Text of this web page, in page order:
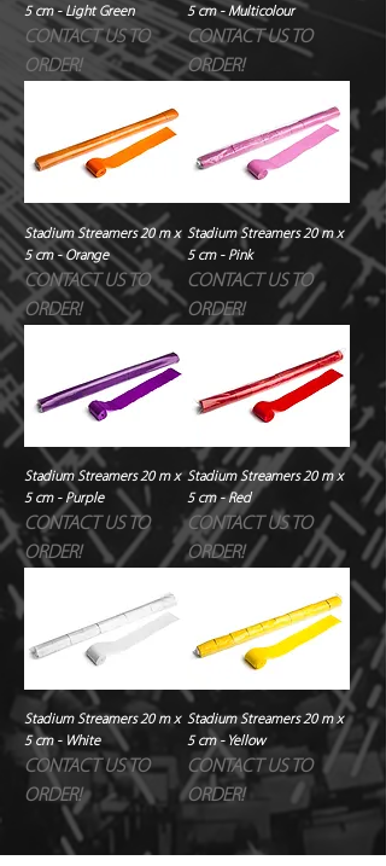
5 cm - Light Green
CONTACT US TO
ORDER!
5 cm - Multicolour
CONTACT US TO
ORDER!
Stadium Streamers 20 m x
5 cm - Orange
CONTACT US TO
ORDER!
Stadium Streamers 20 m x
5 cm - Pink
CONTACT US TO
ORDER!
Stadium Streamers 20 m x
5 cm - Purple
CONTACT US TO
ORDER!
Stadium Streamers 20 m x
5 cm - Red
CONTACT US TO
ORDER!
Stadium Streamers 20 m x
5 cm - White
CONTACT US TO
ORDER!
Stadium Streamers 20 m x
5 cm - Yellow
CONTACT US TO
ORDER!